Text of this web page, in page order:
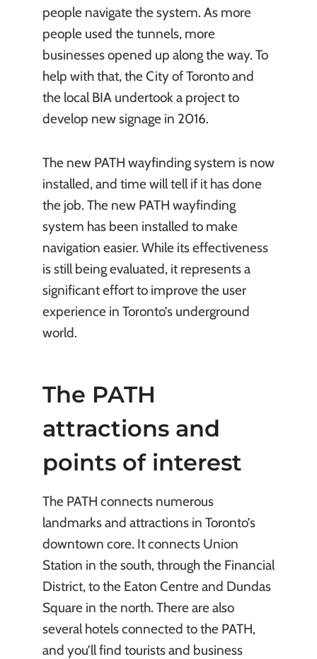
people navigate the system. As more
people used the tunnels, more
businesses opened up along the way. To
help with that, the City of Toronto and
the local BIA undertook a project to
develop new signage in 2016.
The new PATH wayfinding system is now
installed, and time will tell if it has done
the job. The new PATH wayfinding
system has been installed to make
navigation easier. While its effectiveness
is still being evaluated, it represents a
significant effort to improve the user
experience in Toronto’s underground
world.
The PATH
attractions and
points of interest
The PATH connects numerous
landmarks and attractions in Toronto’s
downtown core. It connects Union
Station in the south, through the Financial
District, to the Eaton Centre and Dundas
Square in the north. There are also
several hotels connected to the PATH,
and you’ll find tourists and business